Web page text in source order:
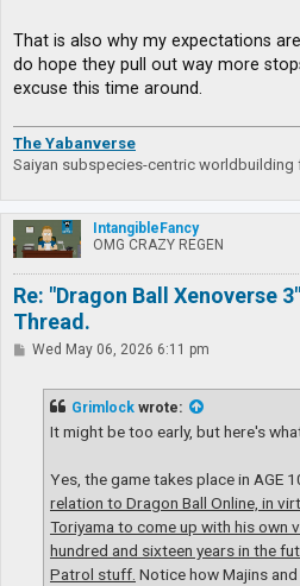
That is also why my expectations are
do hope they pull out way more
excuse this time around.
The Yabanverse
Saiyan subspecies-centric worldbuilding
IntangibleFancy
OMG CRAZY REGEN
Re: "Dragon Ball Xenoverse
Thread.
PWed May 06, 2026 6:11 pm
Grimlock wrote:
It might be too early, but here's
Yes, the game takes place in AGE
relation to Dragon Ball Online, in
Toriyama to come up with his own
hundred and sixteen years in the
Patrol stuff. Notice how Majins